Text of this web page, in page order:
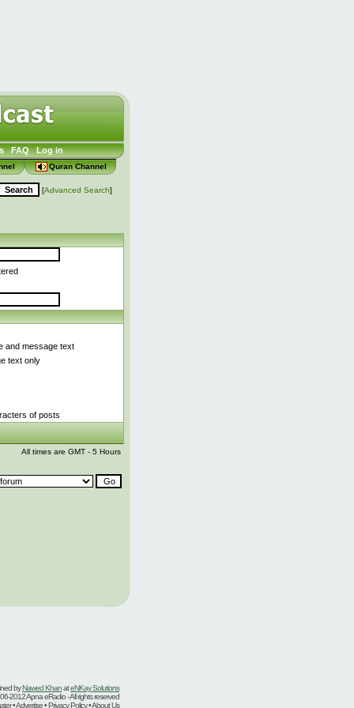
FAQ Log in
Quran Channel
[Advanced Search]
and message text
text only
of posts
All times are GMT - 5 Hours
byNawed KhanateNKay Solutions
2012 Apna eRadio - All rights reserved
• Advertise • Privacy Policy • About Us